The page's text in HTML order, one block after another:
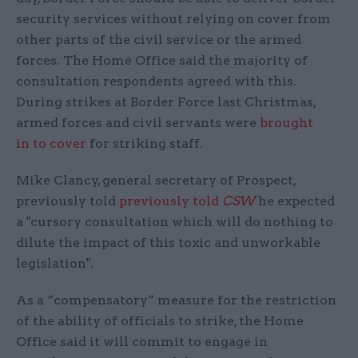
security services without relying on cover from
other parts of the civil service or the armed
forces. The Home Office said the majority of
consultation respondents agreed with this.
During strikes at Border Force last Christmas,
armed forces and civil servants were brought
in to cover for striking staff.
Mike Clancy, general secretary of Prospect,
previously told previously told CSWhe expected
a "cursory consultation which will do nothing to
dilute the impact of this toxic and unworkable
legislation".
As a “compensatory” measure for the restriction
of the ability of officials to strike, the Home
Office said it will commit to engage in